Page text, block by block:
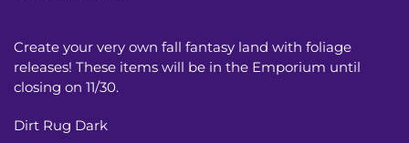
Create your very own fall fantasy land with foliage
releases! These items will be in the Emporium until
closing on 11/30.
Dirt Rug Dark